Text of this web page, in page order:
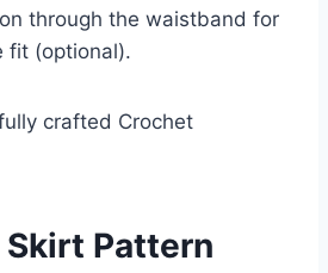
through the waistband for
fit (optional).
crafted Crochet
Pattern